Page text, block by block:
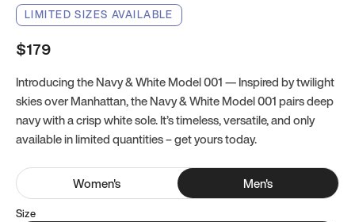
LIMITED SIZES AVAILABLE
$179
Introducing the Navy & White Model 001 — Inspired by twilight
skies over Manhattan, the Navy & White Model 001 pairs deep
navy with a crisp white sole. It’s timeless, versatile, and only
available in limited quantities – get yours today.
Women's Men's
Size